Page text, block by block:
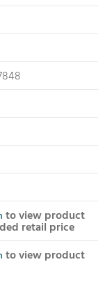
to view product
retail price
to view product